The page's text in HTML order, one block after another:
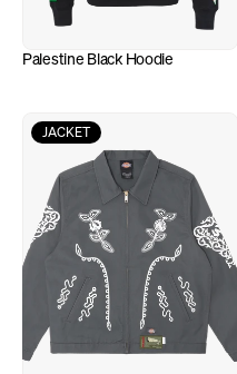
Palestine Black Hoodie
JACKET